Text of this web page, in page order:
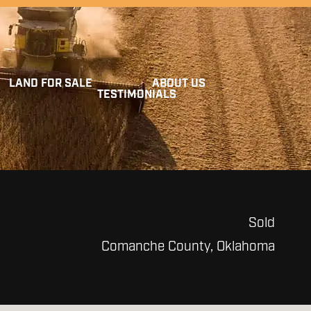
LAND FOR SALE ABOUT US
TESTIMONIALS
Sold
Comanche County, Oklahoma